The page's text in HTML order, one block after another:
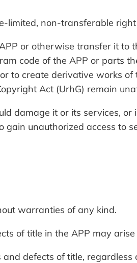
limited, non-transferable
or otherwise transfer it to
code of the APP or parts
to create derivative works
Act (UrhG) remain
damage it or its services,
unauthorized access to
warranties of any kind.
of title in the APP may
defects of title,